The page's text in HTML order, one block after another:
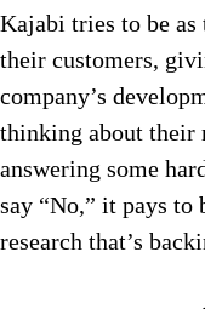
Kajabi tries to be as
their customers,
company’s
thinking about their
answering some
say “No,” it pays to
research that’s